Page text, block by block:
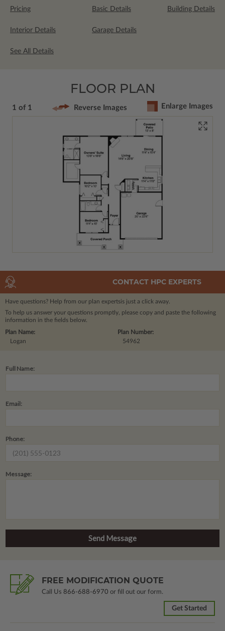
Pricing Basic Details Building Details
Interior Details Garage Details
See All Details
FLOOR PLAN
1 of 1 Reverse Images Enlarge Images
CONTACT HPC EXPERTS
Have questions? Help from our plan expertsis just a click away.
To help us answer your questions promptly, please copy and paste the following
information in the fields below.
Plan Number:
54962
Plan Name:
Logan
Full Name:
Email:
Phone:
Message:
FREE MODIFICATION QUOTE
Call Us 866-688-6970 or fill out our form.
Get Started